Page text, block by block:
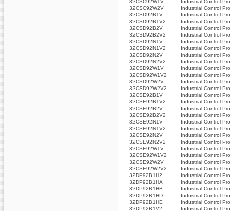
32CSC92W2V
Industrial Control
32CSD92B1V
Industrial Control
32CSD92B1V2
Industrial Control
32CSD92B2V
Industrial Control
32CSD92B2V2
Industrial Control
32CSD92N1V
Industrial Control
32CSD92N1V2
Industrial Control
32CSD92N2V
Industrial Control
32CSD92N2V2
Industrial Control
32CSD92W1V
Industrial Control
32CSD92W1V2
Industrial Control
32CSD92W2V
Industrial Control
32CSD92W2V2
Industrial Control
32CSE92B1V
Industrial Control
32CSE92B1V2
Industrial Control
32CSE92B2V
Industrial Control
32CSE92B2V2
Industrial Control
32CSE92N1V
Industrial Control
32CSE92N1V2
Industrial Control
32CSE92N2V
Industrial Control
32CSE92N2V2
Industrial Control
32CSE92W1V
Industrial Control
32CSE92W1V2
Industrial Control
32CSE92W2V
Industrial Control
32CSE92W2V2
Industrial Control
32DP92B1H2
Industrial Control
32DP92B1HA
Industrial Control
32DP92B1HB
Industrial Control
32DP92B1HD
Industrial Control
32DP92B1HE
Industrial Control
32DP92B1V2
Industrial Control